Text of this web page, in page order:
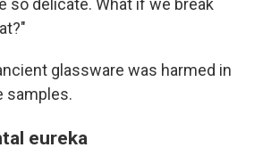
so delicate. What if we break
glassware was harmed in
samples.
eureka